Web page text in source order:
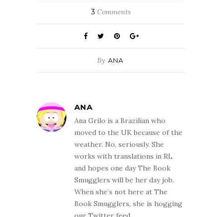
3 Comments
By ANA
ANA
Ana Grilo is a Brazilian who
moved to the UK because of the
weather. No, seriously. She
works with translations in RL
and hopes one day The Book
Smugglers will be her day job.
When she’s not here at The
Book Smugglers, she is hogging